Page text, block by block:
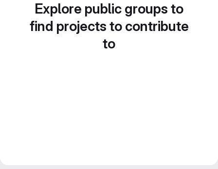
Explore public groups to
find projects to contribute
to